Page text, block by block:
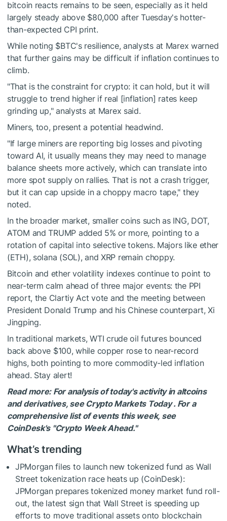
bitcoin reacts remains to be seen, especially as it held
largely steady above $80,000 after Tuesday's hotter-
than-expected CPI print.
While noting $BTC's resilience, analysts at Marex warned
that further gains may be difficult if inflation continues to
climb.
"That is the constraint for crypto: it can hold, but it will
struggle to trend higher if real [inflation] rates keep
grinding up," analysts at Marex said.
Miners, too, present a potential headwind.
"If large miners are reporting big losses and pivoting
toward AI, it usually means they may need to manage
balance sheets more actively, which can translate into
more spot supply on rallies. That is not a crash trigger,
but it can cap upside in a choppy macro tape," they
noted.
In the broader market, smaller coins such as ING, DOT,
ATOM and TRUMP added 5% or more, pointing to a
rotation of capital into selective tokens. Majors like ether
(ETH), solana (SOL), and XRP remain choppy.
Bitcoin and ether volatility indexes continue to point to
near-term calm ahead of three major events: the PPI
report, the Clartiy Act vote and the meeting between
President Donald Trump and his Chinese counterpart, Xi
Jingping.
In traditional markets, WTI crude oil futures bounced
back above $100, while copper rose to near-record
highs, both pointing to more commodity-led inflation
ahead. Stay alert!
Read more: For analysis of today's activity in altcoins
and derivatives, see Crypto Markets Today . For a
comprehensive list of events this week, see
CoinDesk's "Crypto Week Ahead."
What’s trending
JPMorgan files to launch new tokenized fund as Wall
Street tokenization race heats up (CoinDesk):
JPMorgan prepares tokenized money market fund roll-
out, the latest sign that Wall Street is speeding up
efforts to move traditional assets onto blockchain